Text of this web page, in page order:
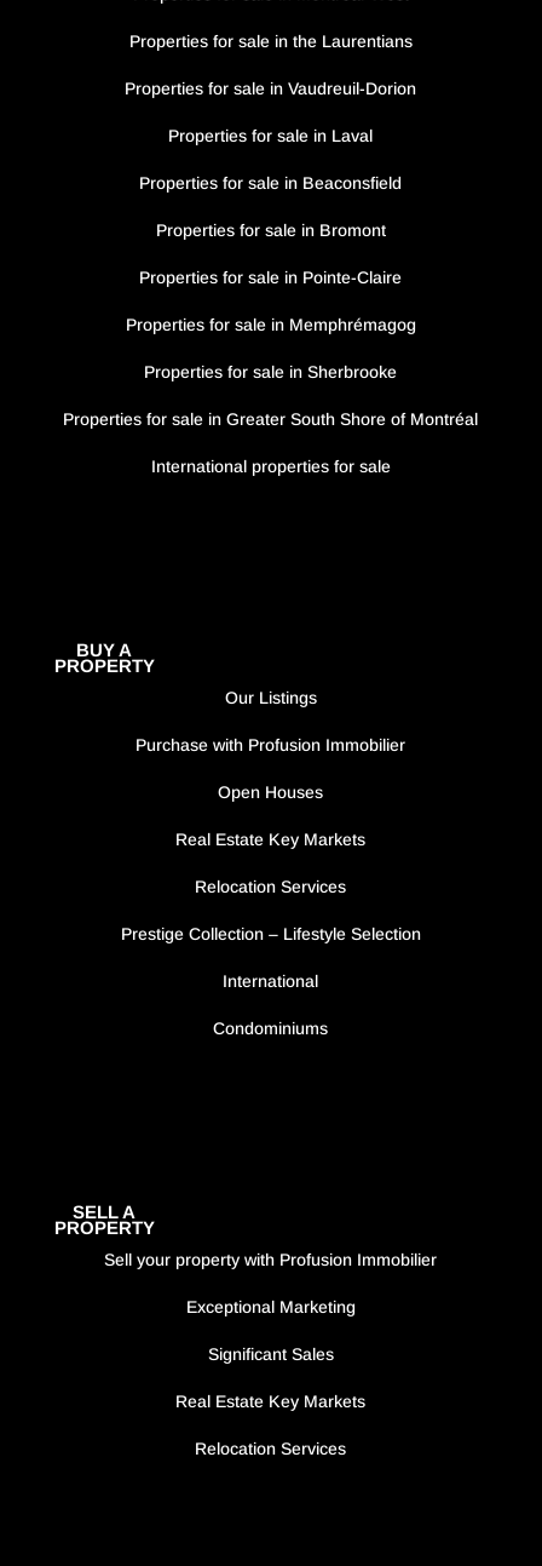
Properties for sale in the Laurentians
Properties for sale in Vaudreuil-Dorion
Properties for sale in Laval
Properties for sale in Beaconsfield
Properties for sale in Bromont
Properties for sale in Pointe-Claire
Properties for sale in Memphrémagog
Properties for sale in Sherbrooke
Properties for sale in Greater South Shore of Montréal
International properties for sale
BUY A
PROPERTY
Our Listings
Purchase with Profusion Immobilier
Open Houses
Real Estate Key Markets
Relocation Services
Prestige Collection – Lifestyle Selection
International
Condominiums
SELL A
PROPERTY
Sell your property with Profusion Immobilier
Exceptional Marketing
Significant Sales
Real Estate Key Markets
Relocation Services